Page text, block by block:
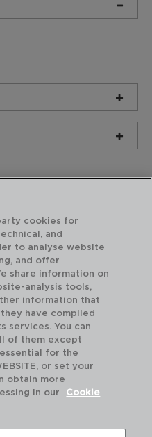
cookies for
and
to analyse website
and offer
share information on
analysis tools,
information that
have compiled
services. You can
of them except
for the
or set your
obtain more
in our
Cookie